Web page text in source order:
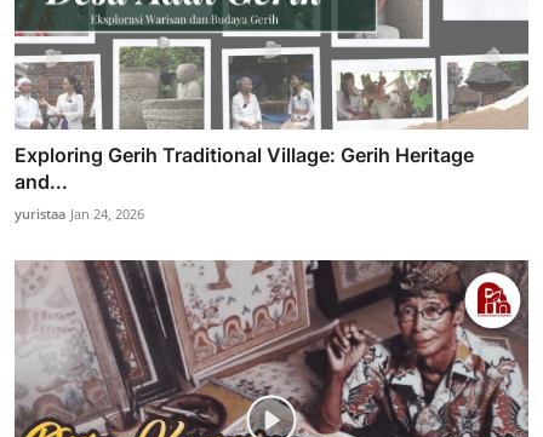
Exploring Gerih Traditional Village: Gerih Heritage
and...
yuristaa Jan 24, 2026